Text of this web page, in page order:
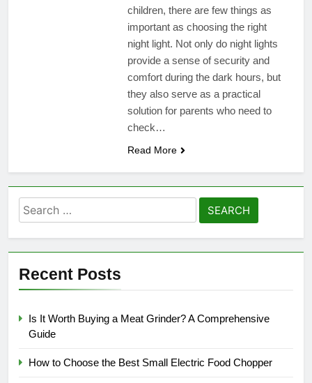
children, there are few things as
important as choosing the right
night light. Not only do night lights
provide a sense of security and
comfort during the dark hours, but
they also serve as a practical
solution for parents who need to
check…
Read More
Search
for:
Recent Posts
Is It Worth Buying a Meat Grinder? A Comprehensive
Guide
How to Choose the Best Small Electric Food Chopper